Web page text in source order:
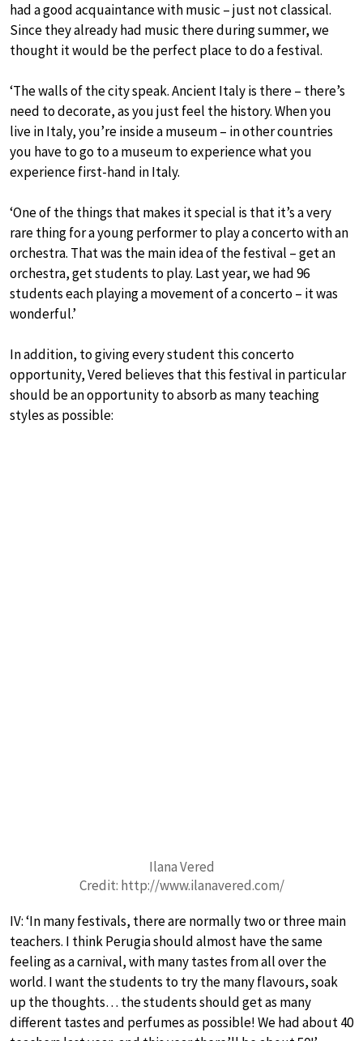
had a good acquaintance with music – just not classical.
Since they already had music there during summer, we
thought it would be the perfect place to do a festival.
‘The walls of the city speak. Ancient Italy is there – there’s
need to decorate, as you just feel the history. When you
live in Italy, you’re inside a museum – in other countries
you have to go to a museum to experience what you
experience first-hand in Italy.
‘One of the things that makes it special is that it’s a very
rare thing for a young performer to play a concerto with an
orchestra. That was the main idea of the festival – get an
orchestra, get students to play. Last year, we had 96
students each playing a movement of a concerto – it was
wonderful.’
In addition, to giving every student this concerto
opportunity, Vered believes that this festival in particular
should be an opportunity to absorb as many teaching
styles as possible:
Ilana Vered
Credit: http://www.ilanavered.com/
IV: ‘In many festivals, there are normally two or three main
teachers. I think Perugia should almost have the same
feeling as a carnival, with many tastes from all over the
world. I want the students to try the many flavours, soak
up the thoughts… the students should get as many
different tastes and perfumes as possible! We had about 40